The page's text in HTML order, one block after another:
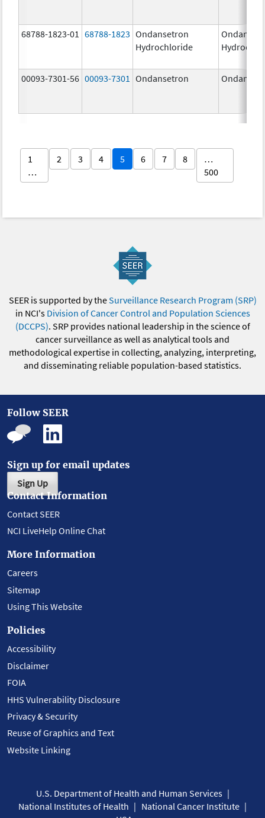
68788-1823-01 68788-1823 Ondansetron
Hydrochloride
00093-7301-56 00093-7301 Ondansetron
1
…
2 3 4 5 6 7 8
…
500
SEER is supported by theSurveillance Research Program (SRP)
in NCI's Division of Cancer Control and Population Sciences
(DCCPS). SRP provides national leadership in the science of
cancer surveillance as well as analytical tools and
methodological expertise in collecting, analyzing, interpreting,
and disseminating reliable population-based statistics.
Follow SEER
Sign up for email updates
Sign Up
Contact Information
Contact SEER
NCI LiveHelp Online Chat
More Information
Careers
Sitemap
Using This Website
Policies
Accessibility
Disclaimer
FOIA
HHS Vulnerability Disclosure
Privacy & Security
Reuse of Graphics and Text
Website Linking
U.S. Department of Health and Human Services
National Institutes of Health
National Cancer Institute